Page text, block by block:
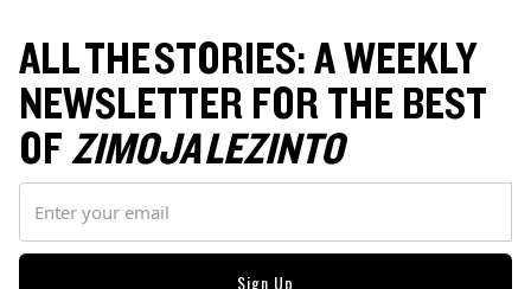
ALL THE STORIES: A WEEKLY
NEWSLETTER FOR THE BEST
OFZIMOJA LEZINTO